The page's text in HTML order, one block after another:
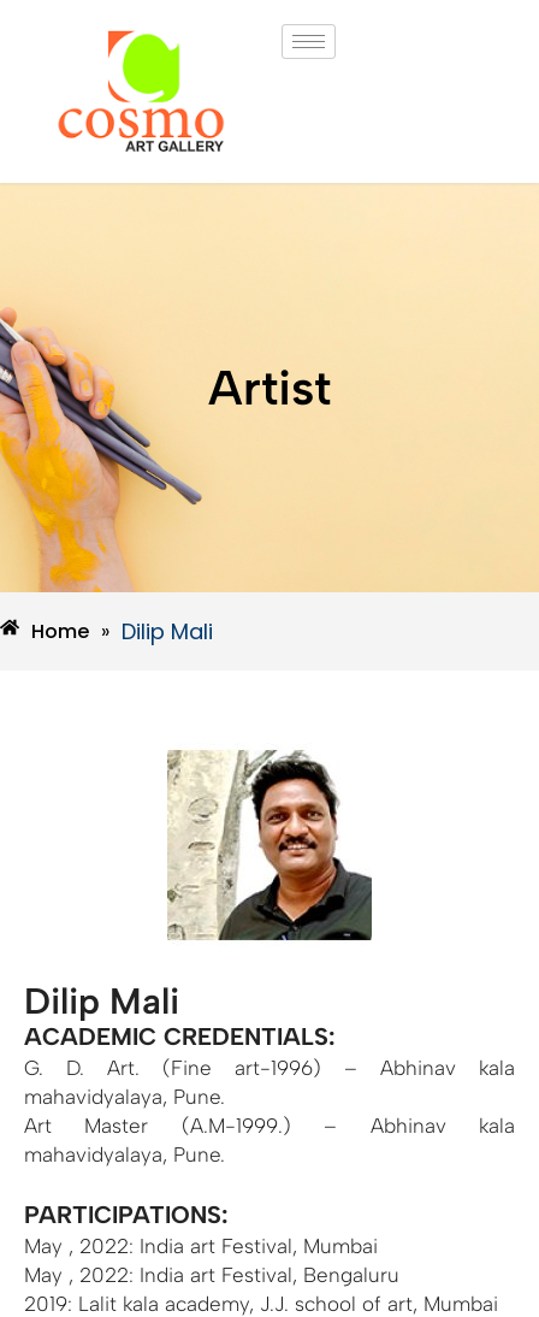
Artist
Home » Dilip Mali
Dilip Mali
ACADEMIC CREDENTIALS:
G. D. Art. (Fine art-1996) – Abhinav kala
mahavidyalaya, Pune.
Art Master (A.M-1999.) – Abhinav kala
mahavidyalaya, Pune.
PARTICIPATIONS:
May , 2022: India art Festival, Mumbai
May , 2022: India art Festival, Bengaluru
2019: Lalit kala academy, J.J. school of art, Mumbai